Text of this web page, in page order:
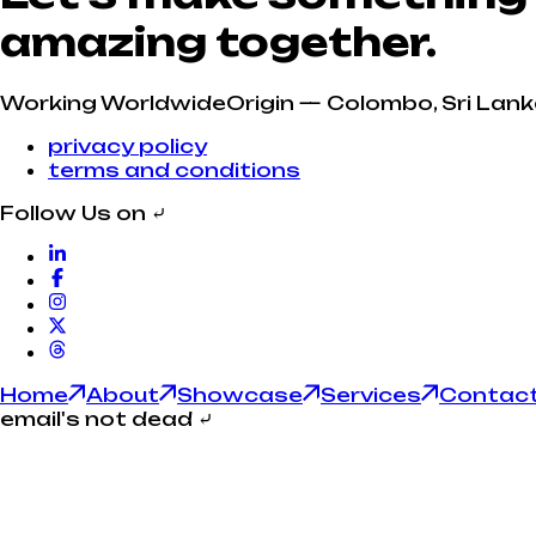
amazing together.
Working WorldwideOrigin — Colombo, Sri
privacy policy
terms and conditions
Follow Us on ⤶
Home About Showcase Services
email's not dead ⤶